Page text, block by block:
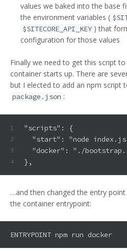
values we baked into the base
the environment variables (
$SITECORE_API_KEY ) that
configuration for those values
Finally we need to get this script
container starts up. There are
but I elected to add an npm script
package.json :
1
2
3
4
"scripts": {
"start": "node
"docker": "./
},
…and then changed the entry point
the container entrypoint: